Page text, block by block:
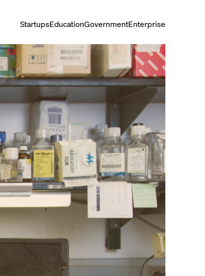
StartupsEducationGovernmentEnterprise